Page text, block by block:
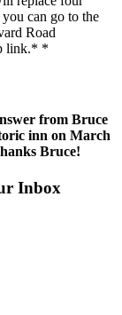
can go to the
Road
link.* *
from Bruce
inn on March
Bruce!
Inbox